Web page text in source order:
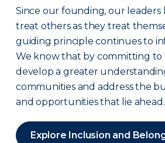
Since our founding, our leaders
treat others as they treat
guiding principle continues to
We know that by committing to
develop a greater
communities and address the
and opportunities that lie ahead.
Explore Inclusion and